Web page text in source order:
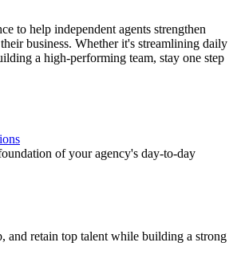
to help independent agents strengthen
business. Whether it's streamlining daily
a high-performing team, stay one step
of your agency's day-to-day
and retain top talent while building a strong